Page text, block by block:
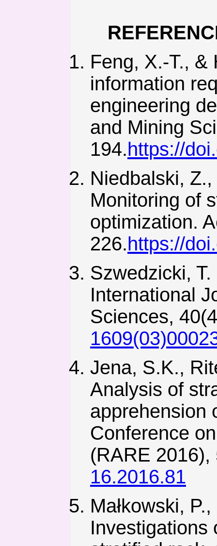
Feng, X.-T.,
information
engineering
and Mining
194.https://
Niedbalski,
Monitoring of
optimization.
226.https://
Szwedzicki,
International
Sciences,
Jena, S.K.,
Analysis of
apprehension
Conference
(RARE 2016),
16.2016.81
Małkowski,
Investigations